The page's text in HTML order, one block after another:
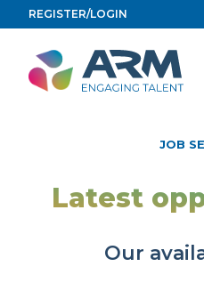
to
content
REGISTER/LOGIN
JOB
Latest
Our